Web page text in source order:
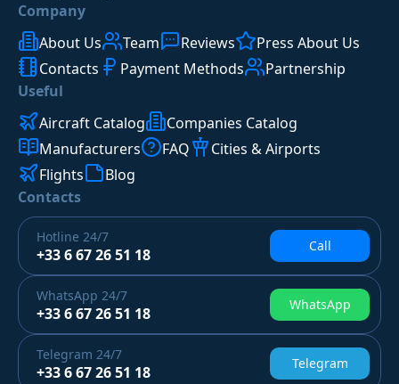
Company
About Us
Team Reviews
Press About Us
Contacts
Payment Methods
Partnership
Useful
Aircraft Catalog
Companies Catalog
Manufacturers
FAQ
Cities & Airports
Flights
Blog
Contacts
Hotline 24/7
+33 6 67 26 51 18 Call
WhatsApp 24/7
+33 6 67 26 51 18 WhatsApp
Telegram 24/7
+33 6 67 26 51 18 Telegram